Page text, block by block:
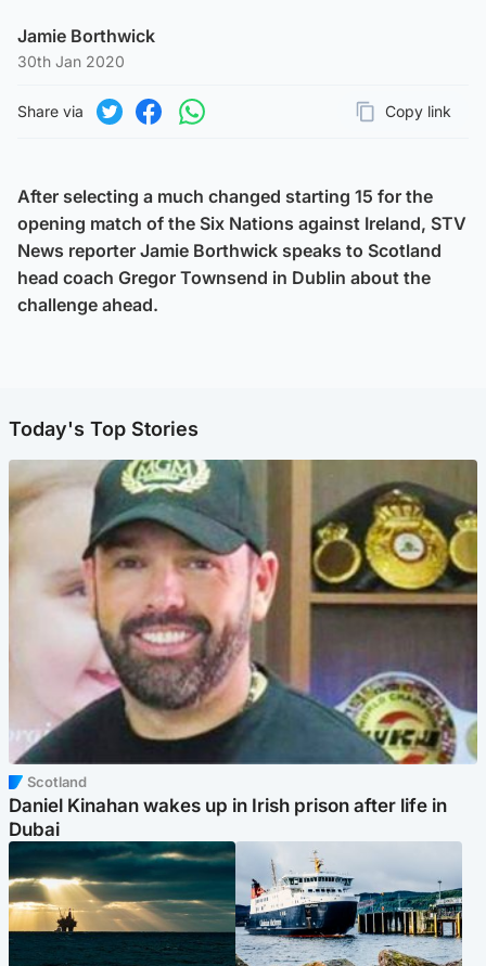
Jamie Borthwick
30th Jan 2020
Share via
Copy link
Page URL
After selecting a much changed starting 15 for the
opening match of the Six Nations against Ireland, STV
News reporter Jamie Borthwick speaks to Scotland
head coach Gregor Townsend in Dublin about the
challenge ahead.
Today's Top Stories
Scotland
Daniel Kinahan wakes up in Irish prison after life in
Dubai